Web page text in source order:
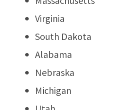
Virginia
South Dakota
Alabama
Nebraska
Michigan